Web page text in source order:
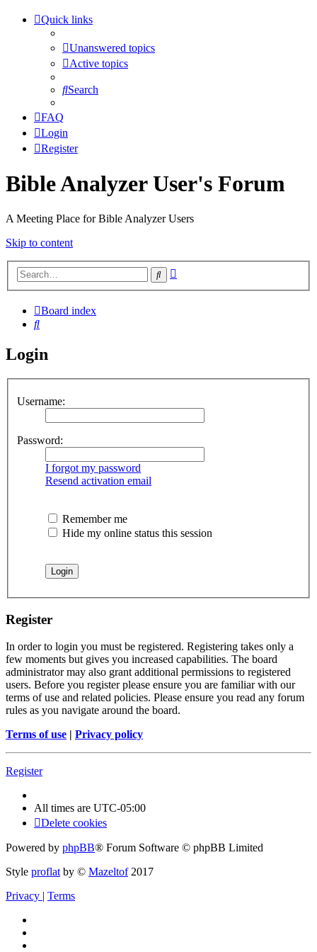
Quick links
Unanswered topics
Active topics
Search
FAQ
Login
Register
Bible Analyzer User's Forum
A Meeting Place for Bible Analyzer Users
Skip to content
Search
Board index
Search
Login
Username:
Password:
I forgot my password
Resend activation email
Remember me
Hide my online status this session
Register
In order to login you must be registered. Registering takes only a
few moments but gives you increased capabilities. The board
administrator may also grant additional permissions to registered
users. Before you register please ensure you are familiar with our
terms of use and related policies. Please ensure you read any forum
rules as you navigate around the board.
Terms of use | Privacy policy
Register
All times are UTC-05:00
Delete cookies
Powered by phpBB® Forum Software © phpBB Limited
Style proflat by © Mazeltof2017
Privacy | Terms